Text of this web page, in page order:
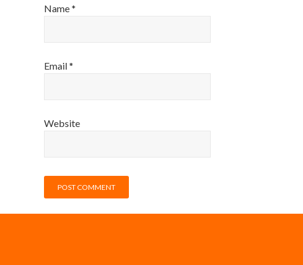
Name*
Email*
Website